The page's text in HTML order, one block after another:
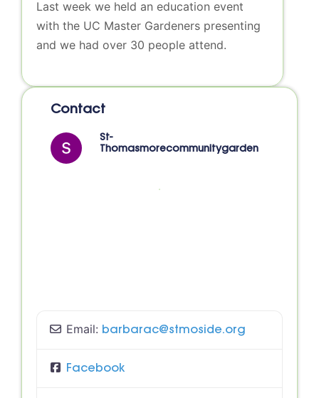
Last week we held an education event
with the UC Master Gardeners presenting
and we had over 30 people attend.
Contact
St-
Thomasmorecommunitygarden
Email: barbarac@stmoside.org
Facebook